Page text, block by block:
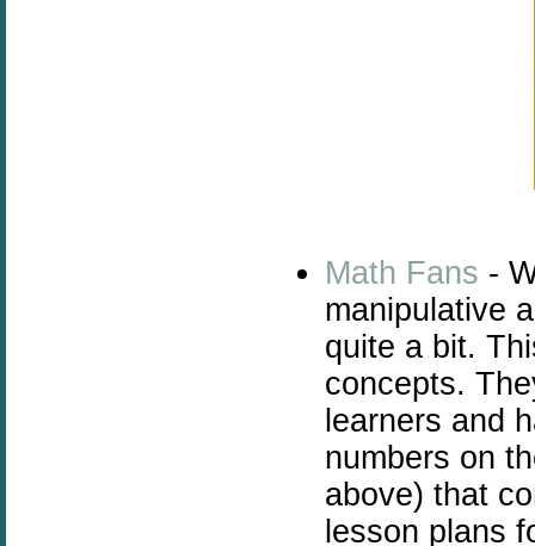
Math Fans -
manipulative
quite a bit.
concepts.
learners and
numbers on
above) that
lesson plans